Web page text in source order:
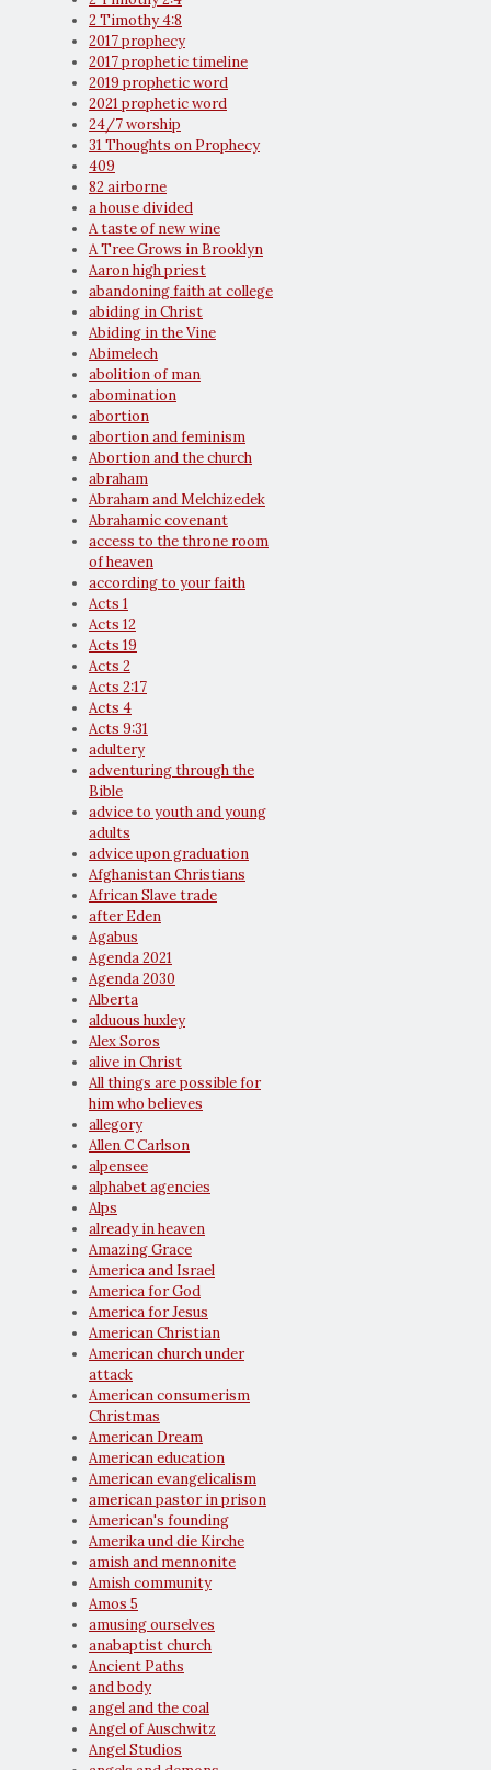
2 Timothy 4:8
2017 prophecy
2017 prophetic timeline
2019 prophetic word
2021 prophetic word
24/7 worship
31 Thoughts on Prophecy
409
82 airborne
a house divided
A taste of new wine
A Tree Grows in Brooklyn
Aaron high priest
abandoning faith at college
abiding in Christ
Abiding in the Vine
Abimelech
abolition of man
abomination
abortion
abortion and feminism
Abortion and the church
abraham
Abraham and Melchizedek
Abrahamic covenant
access to the throne room
of heaven
according to your faith
Acts 1
Acts 12
Acts 19
Acts 2
Acts 2:17
Acts 4
Acts 9:31
adultery
adventuring through the
Bible
advice to youth and young
adults
advice upon graduation
Afghanistan Christians
African Slave trade
after Eden
Agabus
Agenda 2021
Agenda 2030
Alberta
alduous huxley
Alex Soros
alive in Christ
All things are possible for
him who believes
allegory
Allen C Carlson
alpensee
alphabet agencies
Alps
already in heaven
Amazing Grace
America and Israel
America for God
America for Jesus
American Christian
American church under
attack
American consumerism
Christmas
American Dream
American education
American evangelicalism
american pastor in prison
American's founding
Amerika und die Kirche
amish and mennonite
Amish community
Amos 5
amusing ourselves
anabaptist church
Ancient Paths
and body
angel and the coal
Angel of Auschwitz
Angel Studios